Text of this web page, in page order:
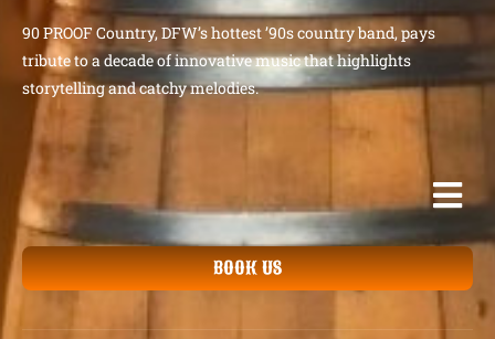
90 PROOF Country, DFW’s hottest ’90s country band, pays
tribute to a decade of innovative music that highlights
storytelling and catchy melodies.
BOOK US